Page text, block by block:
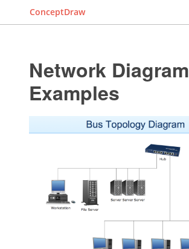
ConceptDraw
Network Diagram
Examples